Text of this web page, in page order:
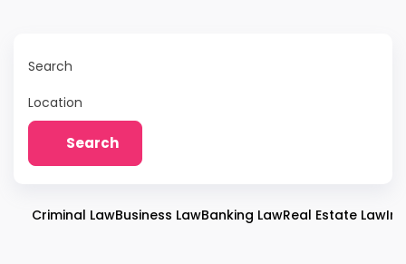
Search
Location
Search
Criminal LawBusiness LawBanking LawReal Estate Law